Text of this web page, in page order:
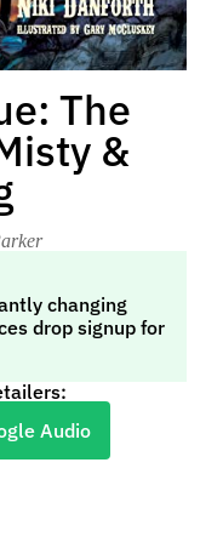
The
&
changing
drop signup for
Audio